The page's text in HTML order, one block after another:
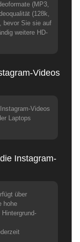
(MP3,
(128k,
bevor Sie sie auf
weitere HD-
Videos
Videos
Laptops
Instagram-
über
hohe